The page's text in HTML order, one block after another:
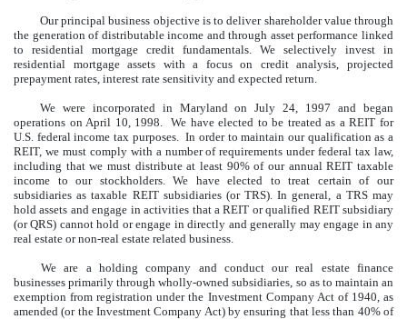
Our principal business objective is to deliver shareholder value through
the generation of distributable income and through asset performance linked
to residential mortgage credit fundamentals. We selectively invest in
residential mortgage assets with a focus on credit analysis, projected
prepayment rates, interest rate sensitivity and expected return.
We were incorporated in Maryland on July 24, 1997 and began
operations on April 10, 1998. We have elected to be treated as a REIT for
U.S. federal income tax purposes. In order to maintain our qualification as a
REIT, we must comply with a number of requirements under federal tax law,
including that we must distribute at least 90% of our annual REIT taxable
income to our stockholders. We have elected to treat certain of our
subsidiaries as taxable REIT subsidiaries (or TRS). In general, a TRS may
hold assets and engage in activities that a REIT or qualified REIT subsidiary
(or QRS) cannot hold or engage in directly and generally may engage in any
real estate or non-real estate related business.
We are a holding company and conduct our real estate finance
businesses primarily through wholly-owned subsidiaries, so as to maintain an
exemption from registration under the Investment Company Act of 1940, as
amended (or the Investment Company Act) by ensuring that less than 40% of